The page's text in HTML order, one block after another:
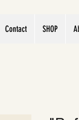
Contact SHOP